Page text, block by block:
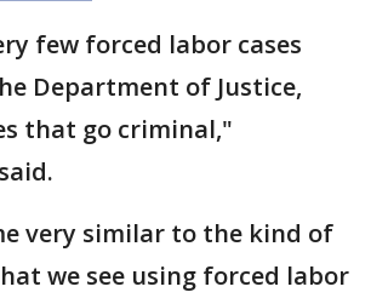
few forced labor cases
Department of Justice,
that go criminal,"
very similar to the kind of
we see using forced labor